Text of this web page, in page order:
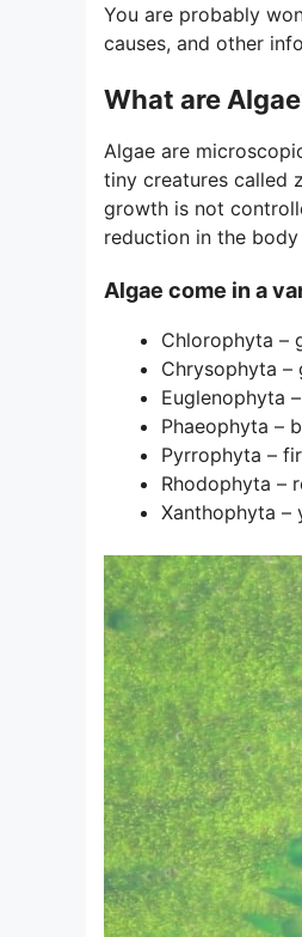
You are probably
causes, and other
What are
Algae are
tiny creatures called
growth is not
reduction in the body
Algae come in a
Chlorophyta –
Chrysophyta –
Euglenophyta
Phaeophyta –
Pyrrophyta –
Rhodophyta –
Xanthophyta –